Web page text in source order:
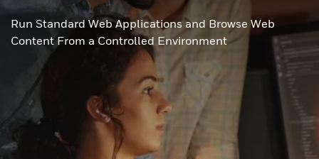
Run Standard Web Applications and Browse Web
Content From a Controlled Environment